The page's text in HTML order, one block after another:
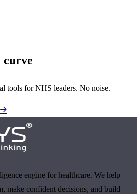
curve
tools for NHS leaders. No noise.
engine for healthcare. We help
make confident decisions, and build